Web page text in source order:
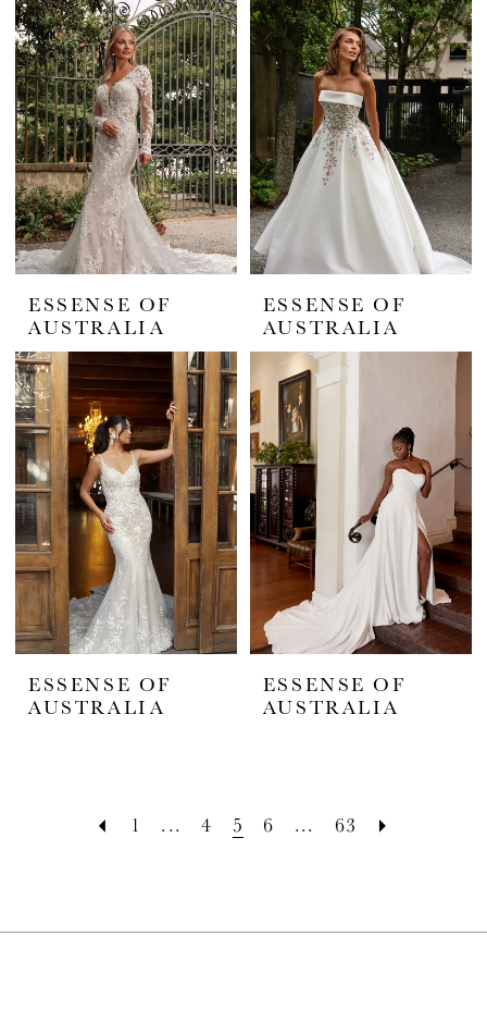
ESSENSE OF
AUSTRALIA
ESSENSE OF
AUSTRALIA
ESSENSE OF
AUSTRALIA
ESSENSE OF
AUSTRALIA
1 ... 4 5 6 ... 63